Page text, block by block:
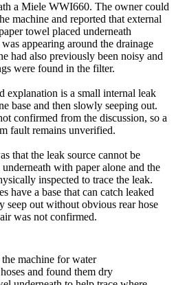
a Miele WWI660. The owner could
machine and reported that external
towel placed underneath
appearing around the drainage
had also previously been noisy and
were found in the filter.
explanation is a small internal leak
base and then slowly seeping out.
confirmed from the discussion, so a
fault remains unverified.
that the leak source cannot be
with paper alone and the
inspected to trace the leak.
have a base that can catch leaked
seep out without obvious rear hose
was not confirmed.
machine for water
and found them dry